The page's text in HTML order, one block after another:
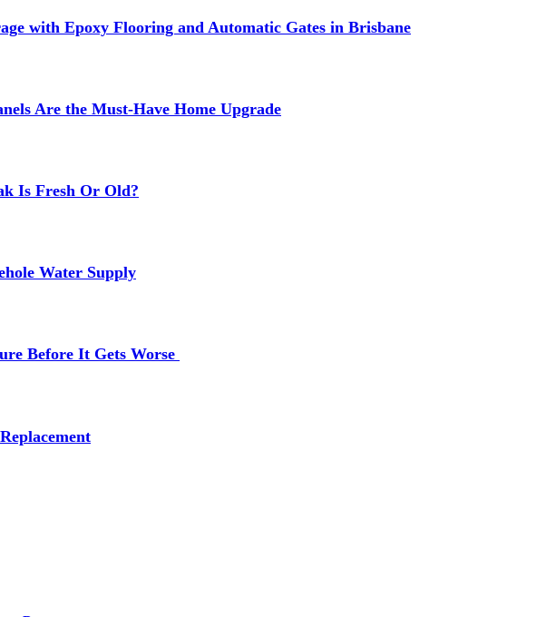
with Epoxy Flooring and Automatic Gates in Brisbane
Are the Must-Have Home Upgrade
Is Fresh Or Old?
Water Supply
Before It Gets Worse